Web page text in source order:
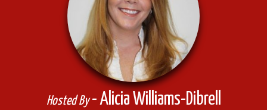
Hosted By- Alicia Williams-Dibrell